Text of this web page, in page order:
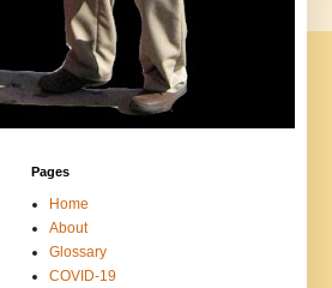
Pages
Home
About
Glossary
COVID-19